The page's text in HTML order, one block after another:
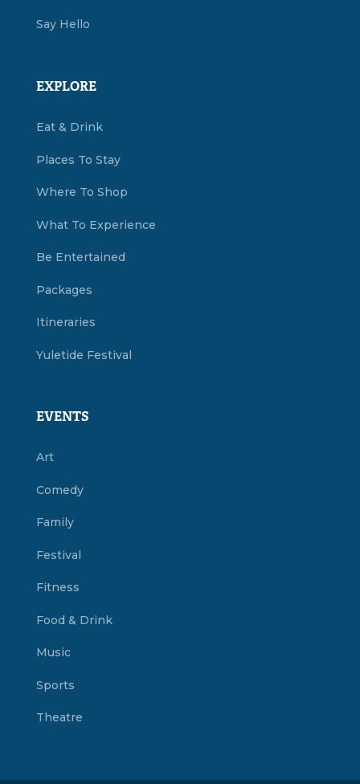
Say Hello
EXPLORE
Eat & Drink
Places To Stay
Where To Shop
What To Experience
Be Entertained
Packages
Itineraries
Yuletide Festival
EVENTS
Art
Comedy
Family
Festival
Fitness
Food & Drink
Music
Sports
Theatre